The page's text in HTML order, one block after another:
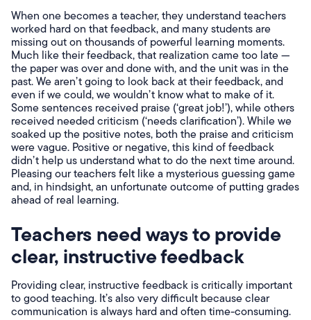
When one becomes a teacher, they understand teachers
worked hard on that feedback, and many students are
missing out on thousands of powerful learning moments.
Much like their feedback, that realization came too late —
the paper was over and done with, and the unit was in the
past. We aren’t going to look back at their feedback, and
even if we could, we wouldn’t know what to make of it.
Some sentences received praise (‘great job!’), while others
received needed criticism (‘needs clarification’). While we
soaked up the positive notes, both the praise and criticism
were vague. Positive or negative, this kind of feedback
didn’t help us understand what to do the next time around.
Pleasing our teachers felt like a mysterious guessing game
and, in hindsight, an unfortunate outcome of putting grades
ahead of real learning.
Teachers need ways to provide
clear, instructive feedback
Providing clear, instructive feedback is critically important
to good teaching. It’s also very difficult because clear
communication is always hard and often time-consuming.